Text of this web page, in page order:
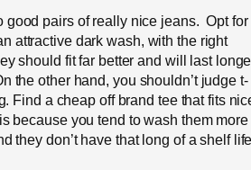
good pairs of really nice jeans. Opt for
attractive dark wash, with the right
should fit far better and will last
the other hand, you shouldn’t judge t-
Find a cheap off brand tee that fits
because you tend to wash them more
they don’t have that long of a shelf